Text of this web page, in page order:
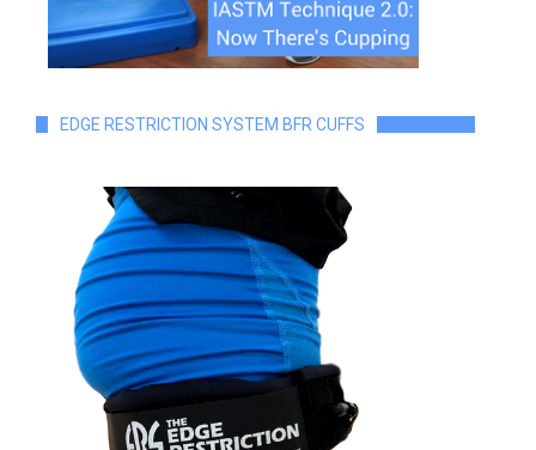
EDGE RESTRICTION SYSTEM BFR CUFFS